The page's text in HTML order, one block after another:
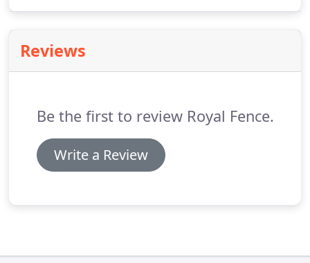
Reviews
Be the first to review Royal Fence.
Write a Review